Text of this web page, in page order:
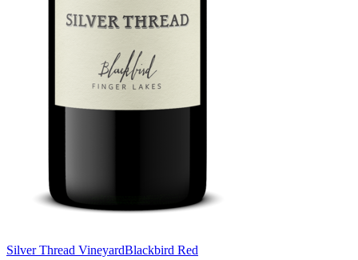
Silver Thread VineyardBlackbird Red